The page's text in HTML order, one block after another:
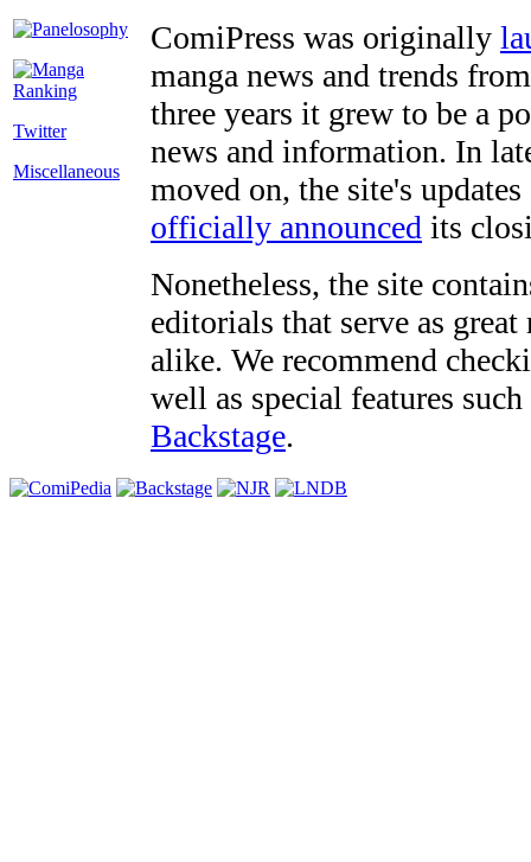
Twitter
Miscellaneous
ComiPress was originally
manga news and trends
three years it grew to be a
news and information. In
moved on, the site's
officially announced its
Nonetheless, the site
editorials that serve as
alike. We recommend
well as special features
Backstage.